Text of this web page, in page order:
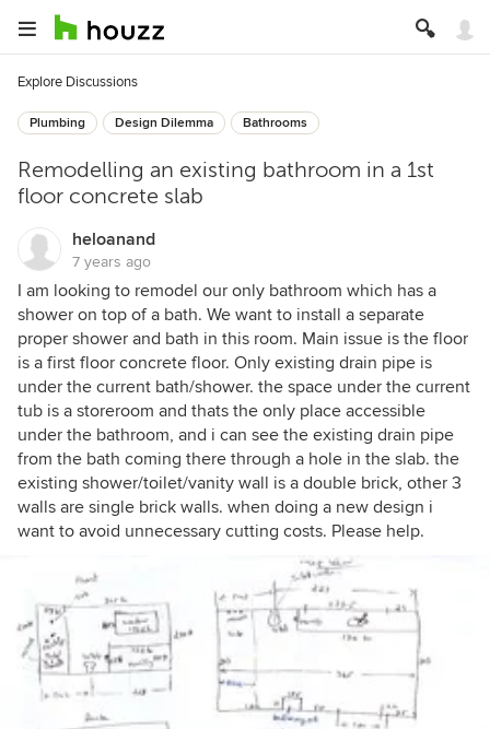
Explore Discussions
Plumbing Design Dilemma Bathrooms
Remodelling an existing bathroom in a 1st
floor concrete slab
heloanand
7 years ago
I am looking to remodel our only bathroom which has a
shower on top of a bath. We want to install a separate
proper shower and bath in this room. Main issue is the floor
is a first floor concrete floor. Only existing drain pipe is
under the current bath/shower. the space under the current
tub is a storeroom and thats the only place accessible
under the bathroom, and i can see the existing drain pipe
from the bath coming there through a hole in the slab. the
existing shower/toilet/vanity wall is a double brick, other 3
walls are single brick walls. when doing a new design i
want to avoid unnecessary cutting costs. Please help.